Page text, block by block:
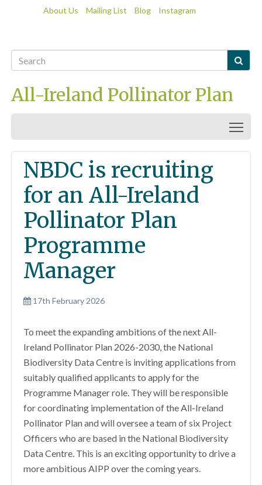
About Us Mailing List Blog Instagram

All-Ireland Pollinator Plan
NBDC is recruiting
for an All-Ireland
Pollinator Plan
Programme
Manager
17th February 2026
To meet the expanding ambitions of the next All-
Ireland Pollinator Plan 2026-2030, the National
Biodiversity Data Centre is inviting applications from
suitably qualified applicants to apply for the
Programme Manager role. They will be responsible
for coordinating implementation of the All-Ireland
Pollinator Plan and will oversee a team of six Project
Officers who are based in the National Biodiversity
Data Centre. This is an exciting opportunity to drive a
more ambitious AIPP over the coming years.